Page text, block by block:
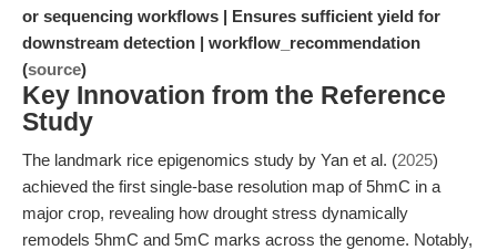
or sequencing workflows | Ensures sufficient yield for
downstream detection | workflow_recommendation
(source)
Key Innovation from the Reference
Study
The landmark rice epigenomics study by Yan et al. (2025)
achieved the first single-base resolution map of 5hmC in a
major crop, revealing how drought stress dynamically
remodels 5hmC and 5mC marks across the genome. Notably,